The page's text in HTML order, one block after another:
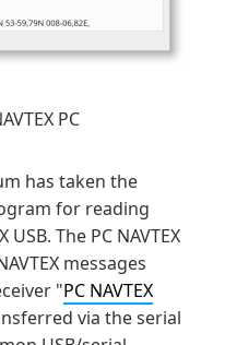
PC
has taken the
for reading
USB. The PC NAVTEX
messages
"PC NAVTEX
via the serial